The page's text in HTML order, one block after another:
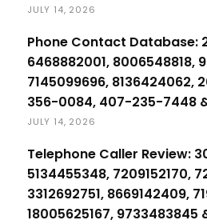
JULY 14, 2026
Phone Contact Database:
6468882001, 8006548818,
7145099696, 8136424062,
356-0084, 407-235-7448
JULY 14, 2026
Telephone Caller Review:
5134455348, 7209152170,
3312692751, 8669142409,
18005625167,